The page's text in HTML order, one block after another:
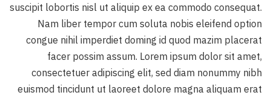
suscipit lobortis nisl ut aliquip ex ea commodo consequat.
Nam liber tempor cum soluta nobis eleifend option
congue nihil imperdiet doming id quod mazim placerat
facer possim assum. Lorem ipsum dolor sit amet,
consectetuer adipiscing elit, sed diam nonummy nibh
euismod tincidunt ut laoreet dolore magna aliquam erat